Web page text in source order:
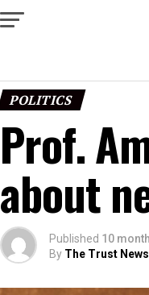
POLITICS
Prof.
about
Published 10
By The Trust News